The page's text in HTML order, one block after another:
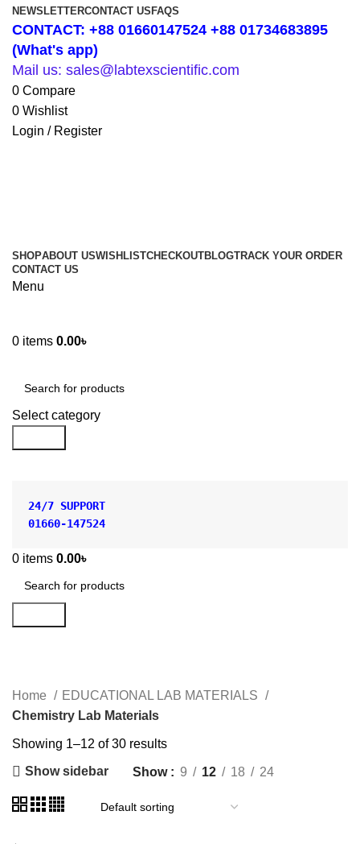
NEWSLETTERCONTACT US FAQS
CONTACT: +88 01660147524 +88 01734683895
(What's app)
Mail us: sales@labtexscientific.com
0 Compare
0 Wishlist
Login / Register
SHOPABOUT USWISHLISTCHECKOUTBLOGTRACK YOUR ORDER
CONTACT US
Menu
0 items 0.00৳
Select category
24/7 SUPPORT
01660-147524
0 items 0.00৳
Categories
Home
EDUCATIONAL LAB MATERIALS
Chemistry Lab Materials
Showing 1–12 of 30 results
Show sidebar Show 9 12 18 24